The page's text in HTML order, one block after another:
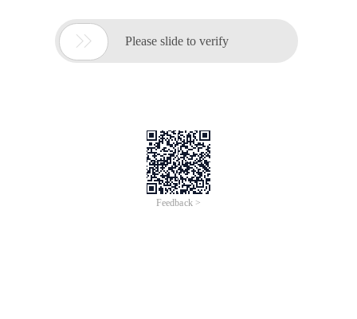
 Please slide to verify
Feedback >